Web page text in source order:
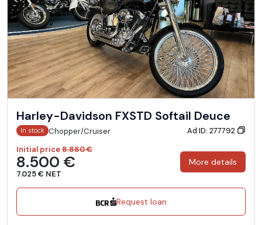
Harley-Davidson FXSTD Softail Deuce
In stock Chopper/Cruiser
Ad ID: 277792
Initial price8.880 €
8.500 €
7.025 € NET
More details
Request loan